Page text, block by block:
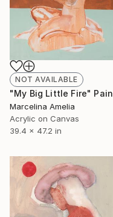
NOT AVAILABLE
Marcelina Amelia
Acrylic on Canvas
39.4 x 47.2 in